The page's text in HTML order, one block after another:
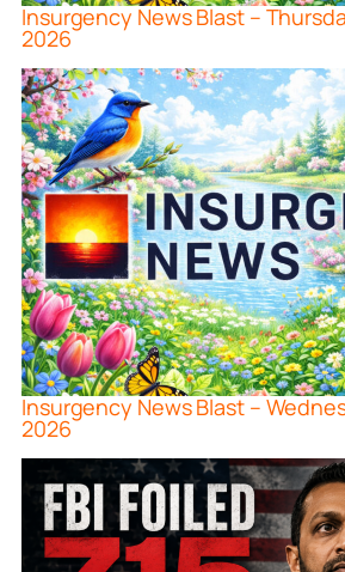
Insurgency News Blast –
2026
Insurgency News Blast –
2026